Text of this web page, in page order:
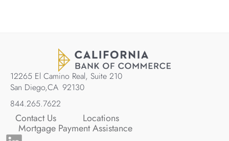
12265 El Camino Real, Suite 210
San Diego,CA 92130
844.265.7622
Contact Us Locations
Mortgage Payment Assistance